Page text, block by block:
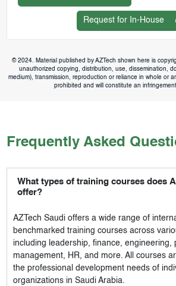
Request for In-House
© 2024. Material published by AZTech shown here is
unauthorized copying, distribution, use, dissemination,
medium), transmission, reproduction or reliance in whole or
prohibited and will constitute an
Frequently Asked
What types of training courses does
offer?
AZTech Saudioffers a wide range of
benchmarked training courses across
including leadership, finance, engineering,
management, HR, and more. All courses
the professional development needs of
organizations in Saudi Arabia.